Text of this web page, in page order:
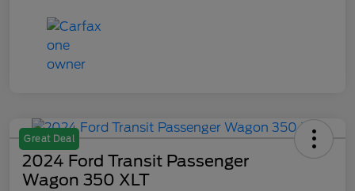
Great Deal
2024 Ford Transit Passenger
Wagon 350 XLT